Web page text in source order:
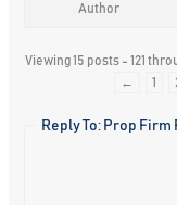
Author
Viewing 15 posts - 121
←
1
Reply To: Prop